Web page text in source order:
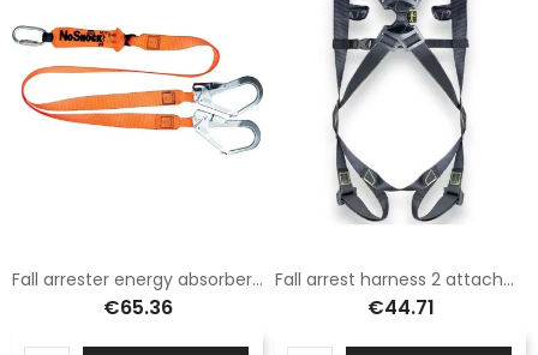
Fall arrester energy absorber belt 2m
€65.36
Fall arrest harness 2 attachment points
€44.71